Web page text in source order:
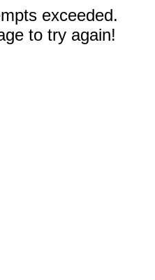
exceeded.
to try again!